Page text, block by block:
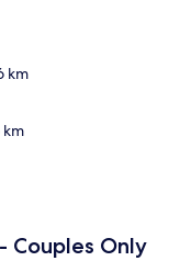
km
km
Couples Only